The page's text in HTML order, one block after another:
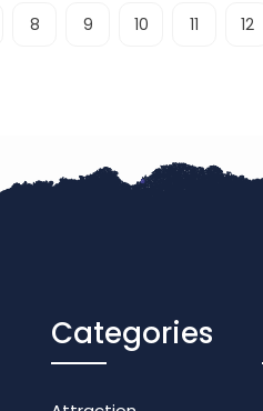
8 9 10 11 12
Categories